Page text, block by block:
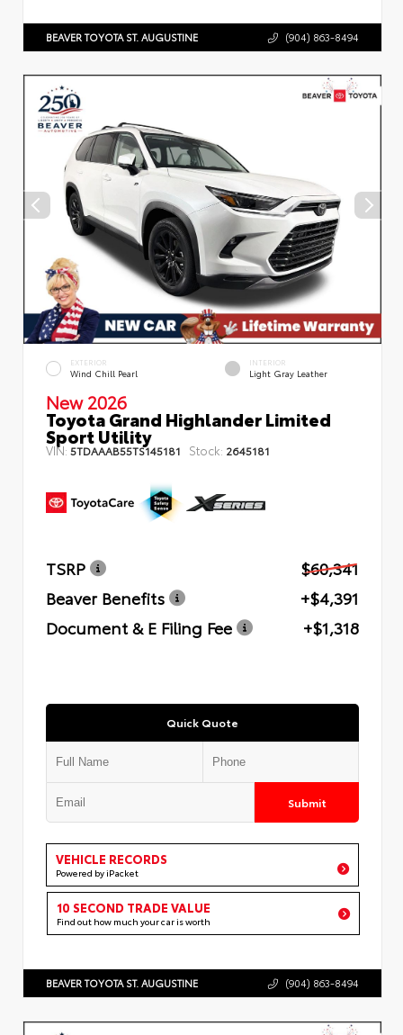
BEAVER TOYOTA ST. AUGUSTINE (904) 863-8494
EXTERIOR
Wind Chill Pearl
INTERIOR
Light Gray Leather
New 2026
Toyota Grand Highlander Limited
Sport Utility
VIN: 5TDAAAB55TS145181 Stock: 2645181
TSRP
$60,341
Beaver Benefits
+$4,391
Document & E Filing Fee
+$1,318
Quick Quote
Submit
VEHICLE RECORDS
Powered by iPacket
10 SECOND TRADE VALUE
Find out how much your car is worth
BEAVER TOYOTA ST. AUGUSTINE (904) 863-8494